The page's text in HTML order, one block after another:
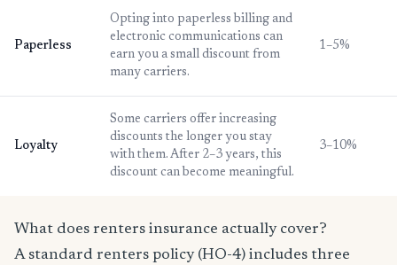
Paperless
Opting into paperless billing and
electronic communications can
earn you a small discount from
many carriers.
1–5%
Loyalty
Some carriers offer increasing
discounts the longer you stay
with them. After 2–3 years, this
discount can become meaningful.
3–10%
What does renters insurance actually cover?
A standard renters policy (HO-4) includes three